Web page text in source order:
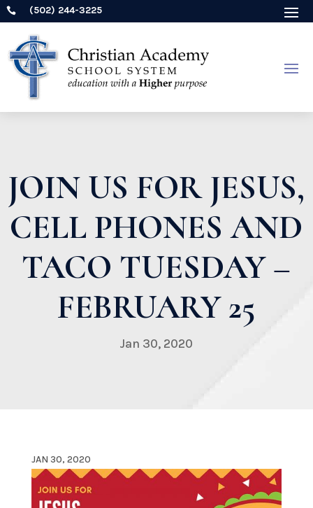
 (502) 244-3225
JOIN US FOR JESUS,
CELL PHONES AND
TACO TUESDAY –
FEBRUARY 25
Jan 30, 2020
JAN 30, 2020